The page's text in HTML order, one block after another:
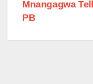
Mnangagwa
PB